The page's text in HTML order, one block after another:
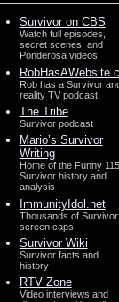
Survivor on CBS
Watch full episodes,
secret scenes, and
Ponderosa videos
Rob has a Survivor
reality TV podcast
The Tribe
Survivor podcast
Mario’s Survivor
Writing
Home of the Funny 115,
Survivor history and
analysis
ImmunityIdol.net
Thousands of Survivor
screen caps
Survivor Wiki
Survivor facts and
history
RTV Zone
Video interviews and